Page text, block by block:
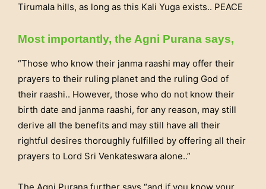
Tirumala hills, as long as this Kali Yuga exists.. PEACE
Most importantly, the Agni Purana says,
“Those who know their janma raashi may offer their
prayers to their ruling planet and the ruling God of
their raashi.. However, those who do not know their
birth date and janma raashi, for any reason, may still
derive all the benefits and may still have all their
rightful desires thoroughly fulfilled by offering all their
prayers to Lord Sri Venkateswara alone..”